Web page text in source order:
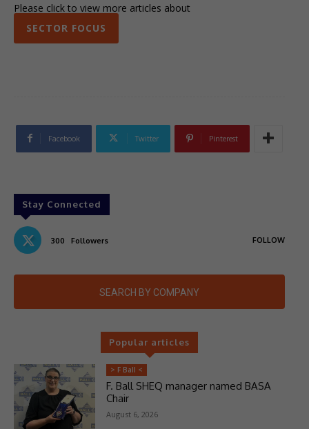
Please click to view more articles about
SECTOR FOCUS
Facebook Twitter Pinterest
Stay Connected
300 Followers FOLLOW
SEARCH BY COMPANY
Popular articles
> F Ball <
F. Ball SHEQ manager named BASA
Chair
August 6, 2026